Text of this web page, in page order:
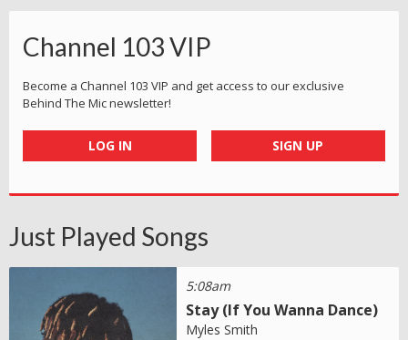
Channel 103 VIP
Become a Channel 103 VIP and get access to our exclusive
Behind The Mic newsletter!
LOG IN SIGN UP
Just Played Songs
5:08am
Stay (If You Wanna Dance)
Myles Smith